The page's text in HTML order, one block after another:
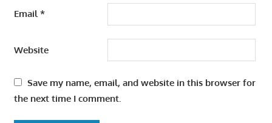
Email*
Website
Save my name, email, and website in this browser for
the next time I comment.